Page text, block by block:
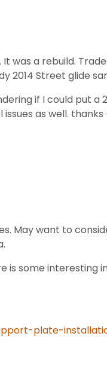
was a rebuild.
2014 Street glide
if I could put
as well. thanks
May want to
some interesting
plate-